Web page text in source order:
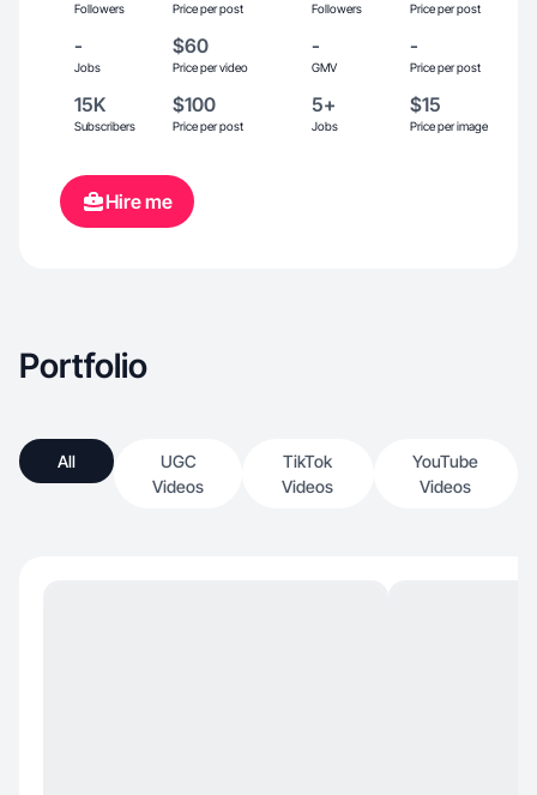
Followers Price per post Followers Price per post
-
Jobs
$60
Price per video
-
GMV
-
Price per post
15K
Subscribers
$100
Price per post
5+
Jobs
$15
Price per image
Hire me
Portfolio
All
UGC
Videos
TikTok
Videos
YouTube
Videos